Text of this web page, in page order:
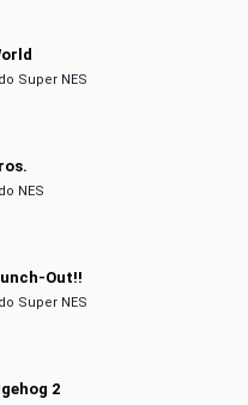
Super NES
NES
Out!!
Super NES
2